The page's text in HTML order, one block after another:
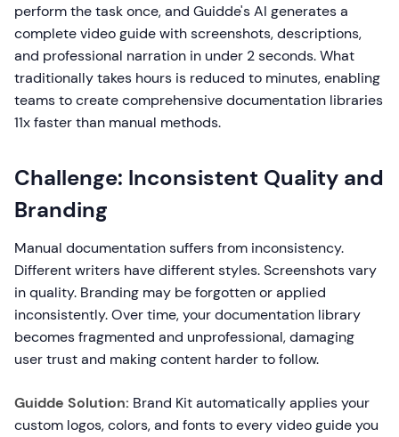
perform the task once, and Guidde's AI generates a
complete video guide with screenshots, descriptions,
and professional narration in under 2 seconds. What
traditionally takes hours is reduced to minutes, enabling
teams to create comprehensive documentation libraries
11x faster than manual methods.
Challenge: Inconsistent Quality and
Branding
Manual documentation suffers from inconsistency.
Different writers have different styles. Screenshots vary
in quality. Branding may be forgotten or applied
inconsistently. Over time, your documentation library
becomes fragmented and unprofessional, damaging
user trust and making content harder to follow.
Guidde Solution: Brand Kit automatically applies your
custom logos, colors, and fonts to every video guide you